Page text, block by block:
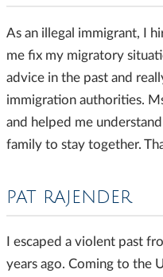
As an illegal immigrant, I
me fix my migratory
advice in the past and
immigration authorities.
and helped me
family to stay together.
PAT RAJENDER
I escaped a violent past
years ago. Coming to the